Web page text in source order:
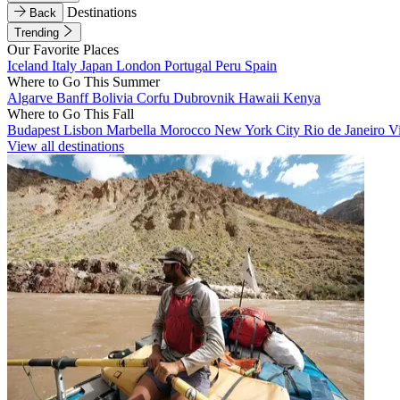
Back
Destinations
Trending
Our Favorite Places
Iceland Italy Japan London Portugal Peru Spain
Where to Go This Summer
Algarve BanffBolivia Corfu Dubrovnik Hawaii Kenya
Where to Go This Fall
Budapest Lisbon Marbella Morocco New York City Rio de Janeiro
View all destinations